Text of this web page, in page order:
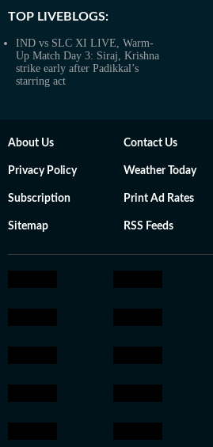
TOP LIVEBLOGS:
IND vs SLC XI LIVE, Warm-
Up Match Day 3: Siraj, Krishna
strike early after Padikkal’s
starring act
About Us Contact Us
Privacy Policy Weather Today
Subscription Print Ad Rates
Sitemap RSS Feeds